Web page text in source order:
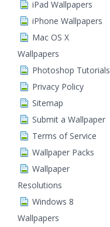
iPad Wallpapers
iPhone Wallpapers
Mac OS X
Wallpapers
Photoshop Tutorials
Privacy Policy
Sitemap
Submit a Wallpaper
Terms of Service
Wallpaper Packs
Wallpaper
Resolutions
Windows 8
Wallpapers